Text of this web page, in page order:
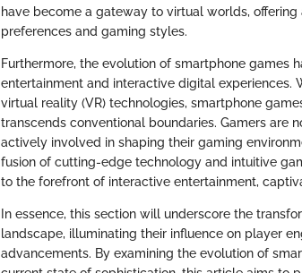
have become a gateway to virtual worlds,
preferences and gaming styles.
Furthermore, the evolution of smartphone games
entertainment and interactive digital experiences.
virtual reality (VR) technologies, smartphone
transcends conventional boundaries. Gamers are
actively involved in shaping their gaming
fusion of cutting-edge technology and intuitive
to the forefront of interactive entertainment,
In essence, this section will underscore the
landscape, illuminating their influence on player
advancements. By examining the evolution of